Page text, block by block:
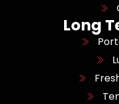
Long